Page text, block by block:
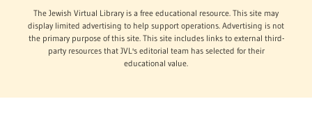
The Jewish Virtual Library is a free educational resource. This site may
display limited advertising to help support operations. Advertising is not
the primary purpose of this site. This site includes links to external third-
party resources that JVL's editorial team has selected for their
educational value.